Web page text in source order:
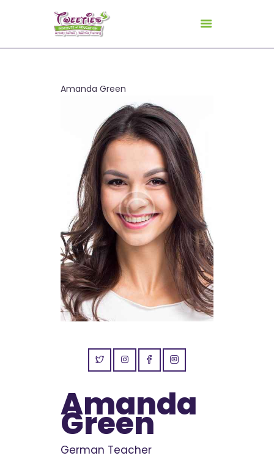
HOME
FOR TEACHERS
FOR CHILDREN
GALLERY
CURRICULUM
CONSULTANCY
CONTACT
Amanda Green
Amanda
Green
German Teacher